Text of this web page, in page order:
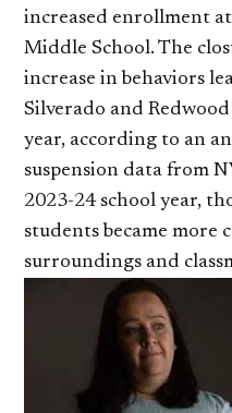
increased enrollment
Middle School. The
increase in behaviors
Silverado and
year, according to an
suspension data from
2023-24 school year,
students became
surroundings and